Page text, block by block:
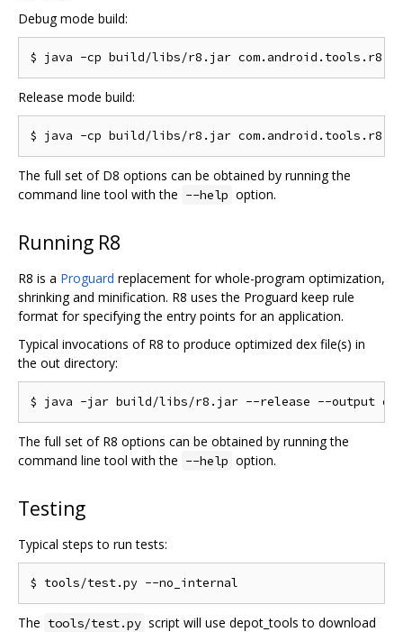
Debug mode build:
Release mode build:
The full set of D8 options can be obtained by running the
command line tool with the --help option.
Running R8
R8 is a Proguard replacement for whole-program optimization,
shrinking and minification. R8 uses the Proguard keep rule
format for specifying the entry points for an application.
Typical invocations of R8 to produce optimized dex file(s) in
the out directory:
The full set of R8 options can be obtained by running the
command line tool with the --help option.
Testing
Typical steps to run tests:
The tools/test.py script will use depot_tools to download